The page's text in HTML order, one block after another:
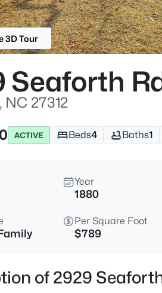
3D Tour
Seaforth
NC 27312
ACTIVE Beds4 Baths1
Year
1880
Per Square Foot
$789
of 2929